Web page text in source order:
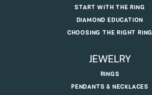
START WITH THE RING
DIAMOND EDUCATION
CHOOSING THE RIGHT RING
JEWELRY
RINGS
PENDANTS & NECKLACES